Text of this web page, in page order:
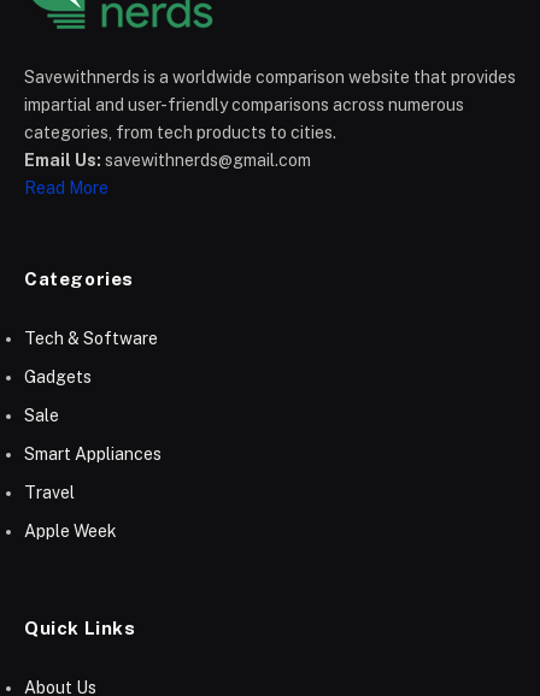
Savewithnerds is a worldwide comparison website that provides
impartial and user-friendly comparisons across numerous
categories, from tech products to cities.
Email Us: savewithnerds@gmail.com
Read More
Categories
Tech & Software
Gadgets
Sale
Smart Appliances
Travel
Apple Week
Quick Links
About Us